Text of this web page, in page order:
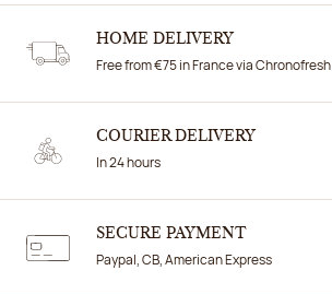
HOME DELIVERY
Free from €75 in France via Chronofresh
COURIER DELIVERY
In 24 hours
SECURE PAYMENT
Paypal, CB, American Express